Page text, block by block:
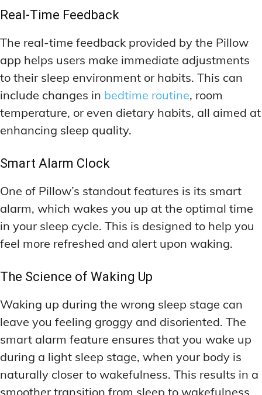
Real-Time Feedback
The real-time feedback provided by the Pillow
app helps users make immediate adjustments
to their sleep environment or habits. This can
include changes in bedtime routine, room
temperature, or even dietary habits, all aimed at
enhancing sleep quality.
Smart Alarm Clock
One of Pillow’s standout features is its smart
alarm, which wakes you up at the optimal time
in your sleep cycle. This is designed to help you
feel more refreshed and alert upon waking.
The Science of Waking Up
Waking up during the wrong sleep stage can
leave you feeling groggy and disoriented. The
smart alarm feature ensures that you wake up
during a light sleep stage, when your body is
naturally closer to wakefulness. This results in a
smoother transition from sleep to wakefulness.